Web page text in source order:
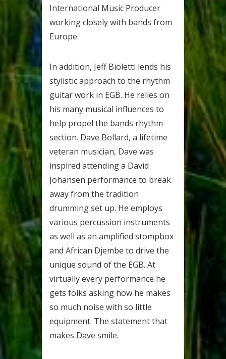
International Music Producer
working closely with bands from
Europe.
In addition, Jeff Bioletti lends his
stylistic approach to the rhythm
guitar work in EGB. He relies on
his many musical influences to
help propel the bands rhythm
section. Dave Bollard, a lifetime
veteran musician, Dave was
inspired attending a David
Johansen performance to break
away from the tradition
drumming set up. He employs
various percussion instruments
as well as an amplified stompbox
and African Djembe to drive the
unique sound of the EGB. At
virtually every performance he
gets folks asking how he makes
so much noise with so little
equipment. The statement that
makes Dave smile.